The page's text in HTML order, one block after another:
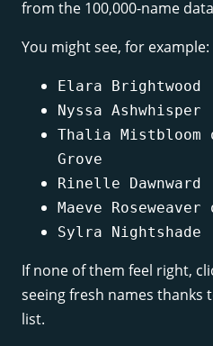
from the 100,000-name
You might see, for example:
Elara Brightwood
Nyssa Ashwhisper
Thalia
Grove
Rinelle Dawnward
Maeve
Sylra Nightshade
If none of them feel right,
seeing fresh names thanks
list.